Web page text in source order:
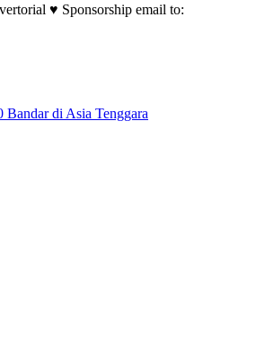
♥ Sponsorship email to:
di Asia Tenggara